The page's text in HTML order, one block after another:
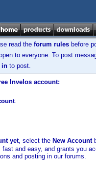
read the forum rules before
to everyone. To post
in to post.
Invelos account:
:
yet, select the New Account
and easy, and grants you
and posting in our forums.